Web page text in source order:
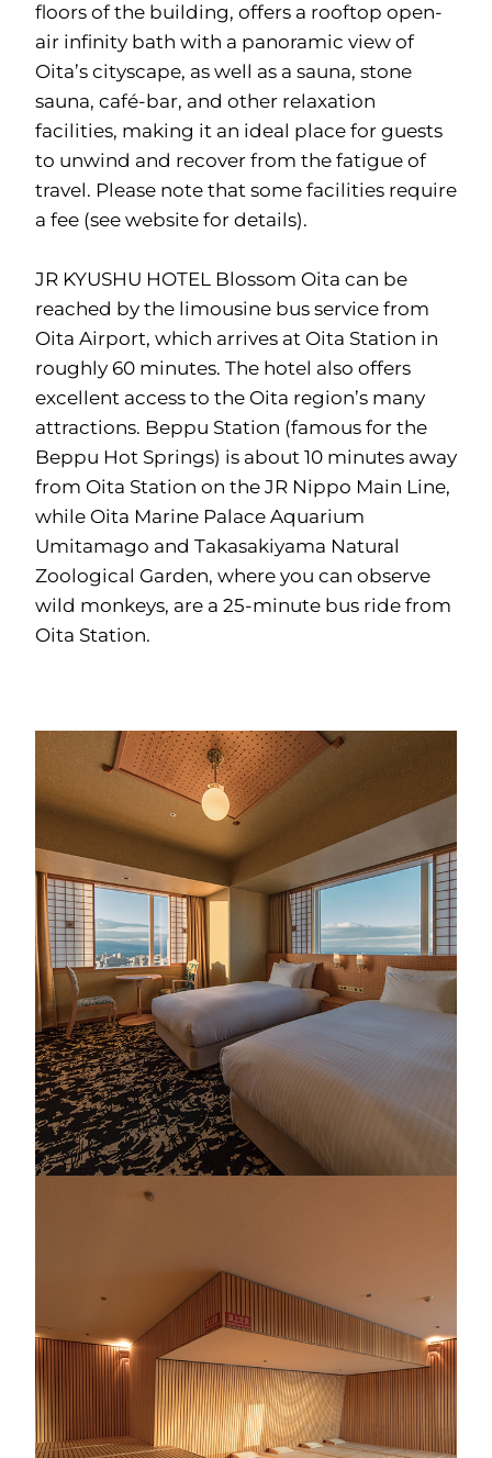
floors of the building, offers a rooftop open-
air infinity bath with a panoramic view of
Oita’s cityscape, as well as a sauna, stone
sauna, café-bar, and other relaxation
facilities, making it an ideal place for guests
to unwind and recover from the fatigue of
travel. Please note that some facilities require
a fee (see website for details).
JR KYUSHU HOTEL Blossom Oita can be
reached by the limousine bus service from
Oita Airport, which arrives at Oita Station in
roughly 60 minutes. The hotel also offers
excellent access to the Oita region’s many
attractions. Beppu Station (famous for the
Beppu Hot Springs) is about 10 minutes away
from Oita Station on the JR Nippo Main Line,
while Oita Marine Palace Aquarium
Umitamago and Takasakiyama Natural
Zoological Garden, where you can observe
wild monkeys, are a 25-minute bus ride from
Oita Station.